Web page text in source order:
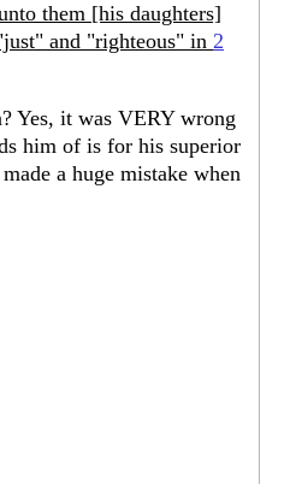
them [his daughters]
and "righteous" in 2
Yes, it was VERY wrong
him of is for his superior
a huge mistake when